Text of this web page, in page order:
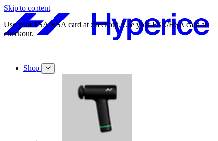
Skip to content
Free shipping on orders over $49. Free shipping on orders over $49.
Shop